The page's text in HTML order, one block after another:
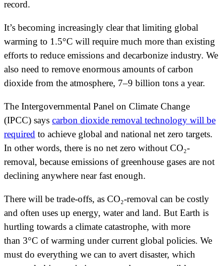
record.
It’s becoming increasingly clear that limiting global
warming to 1.5°C will require much more than existing
efforts to reduce emissions and decarbonize industry. We
also need to remove enormous amounts of carbon
dioxide from the atmosphere, 7–9 billion tons a year.
The Intergovernmental Panel on Climate Change
(IPCC) says carbon dioxide removal technology will be
required to achieve global and national net zero targets.
In other words, there is no net zero without CO₂-
removal, because emissions of greenhouse gases are not
declining anywhere near fast enough.
There will be trade-offs, as CO₂-removal can be costly
and often uses up energy, water and land. But Earth is
hurtling towards a climate catastrophe, with more
than 3°C of warming under current global policies. We
must do everything we can to avert disaster, which